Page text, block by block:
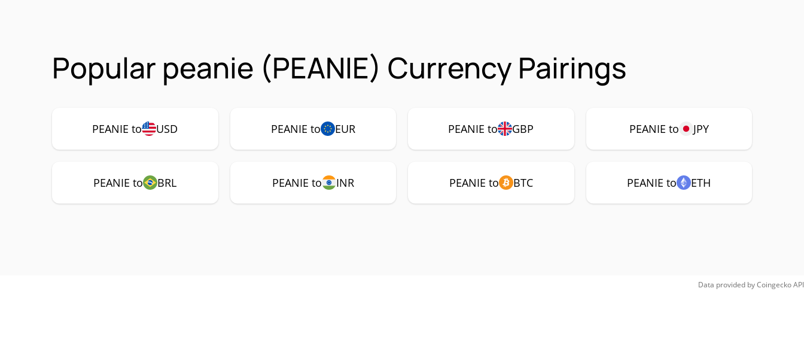
Popular peanie (PEANIE) Currency Pairings
PEANIE to USD PEANIE to EUR PEANIE to GBP PEANIE to JPY
PEANIE to BRL PEANIE to INR PEANIE to BTC PEANIE to ETH
Data provided byCoingeckoAPI